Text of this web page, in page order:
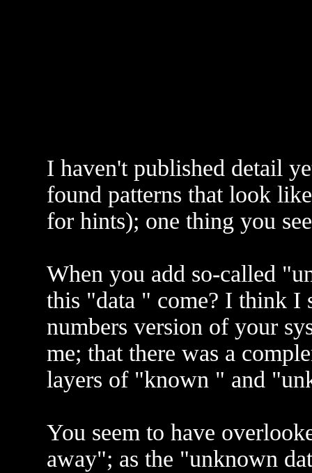
I haven't published detail
found patterns that look
for hints); one thing you
When you add so-called
this "data " come? I think I
numbers version of your
me; that there was a
layers of "known " and
You seem to have
away"; as the "unknown